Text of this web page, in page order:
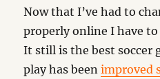
Now that I’ve had to
properly online I have
It still is the best soccer
play has beenimproved